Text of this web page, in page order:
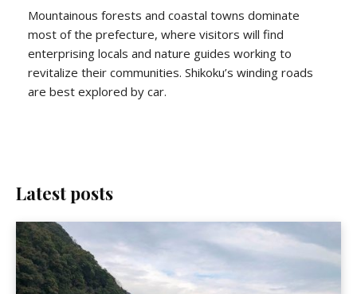
Mountainous forests and coastal towns dominate
most of the prefecture, where visitors will find
enterprising locals and nature guides working to
revitalize their communities. Shikoku’s winding roads
are best explored by car.
Latest posts